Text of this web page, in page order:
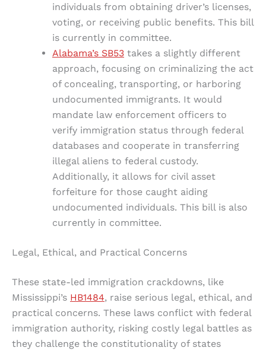
individuals from obtaining driver’s licenses,
voting, or receiving public benefits. This bill
is currently in committee.
Alabama’s SB53 takes a slightly different
approach, focusing on criminalizing the act
of concealing, transporting, or harboring
undocumented immigrants. It would
mandate law enforcement officers to
verify immigration status through federal
databases and cooperate in transferring
illegal aliens to federal custody.
Additionally, it allows for civil asset
forfeiture for those caught aiding
undocumented individuals. This bill is also
currently in committee.
Legal, Ethical, and Practical Concerns
These state-led immigration crackdowns, like
Mississippi’s HB1484, raise serious legal, ethical, and
practical concerns. These laws conflict with federal
immigration authority, risking costly legal battles as
they challenge the constitutionality of states